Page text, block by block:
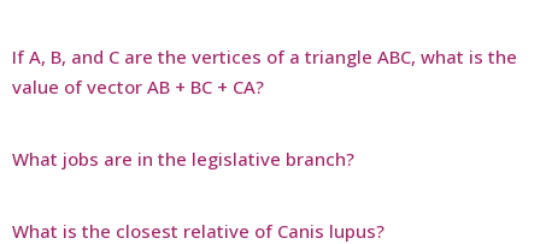
If A, B, and C are the vertices of a triangle ABC, what is the
value of vector AB + BC + CA?
What jobs are in the legislative branch?
What is the closest relative of Canis lupus?